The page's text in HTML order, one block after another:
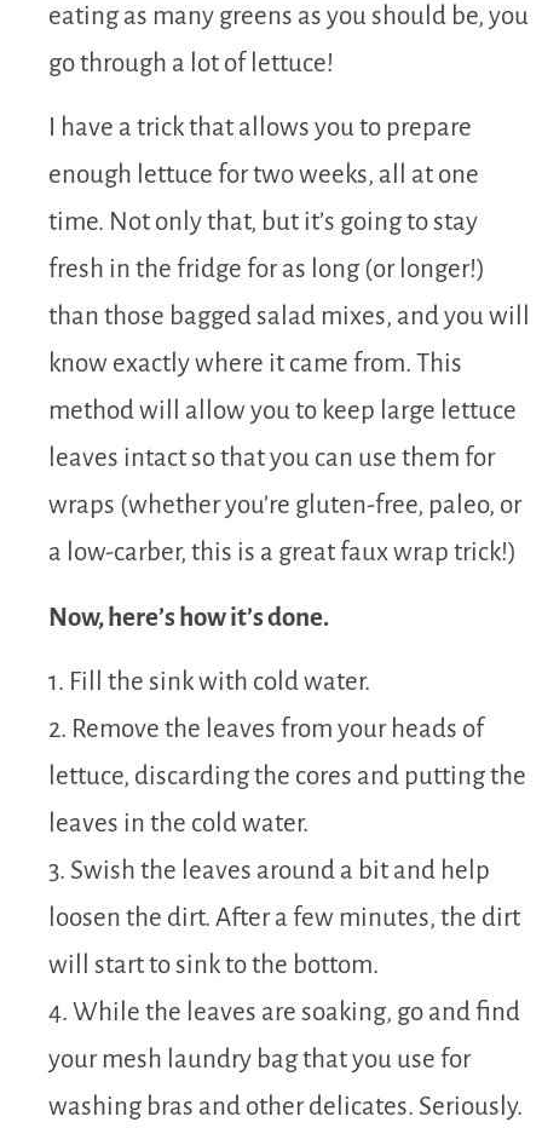
eating as many greens as you should be, you
go through a lot of lettuce!
I have a trick that allows you to prepare
enough lettuce for two weeks, all at one
time. Not only that, but it’s going to stay
fresh in the fridge for as long (or longer!)
than those bagged salad mixes, and you will
know exactly where it came from. This
method will allow you to keep large lettuce
leaves intact so that you can use them for
wraps (whether you’re gluten-free, paleo, or
a low-carber, this is a great faux wrap trick!)
Now, here’s how it’s done.
1. Fill the sink with cold water.
2. Remove the leaves from your heads of
lettuce, discarding the cores and putting the
leaves in the cold water.
3. Swish the leaves around a bit and help
loosen the dirt. After a few minutes, the dirt
will start to sink to the bottom.
4. While the leaves are soaking, go and find
your mesh laundry bag that you use for
washing bras and other delicates. Seriously.